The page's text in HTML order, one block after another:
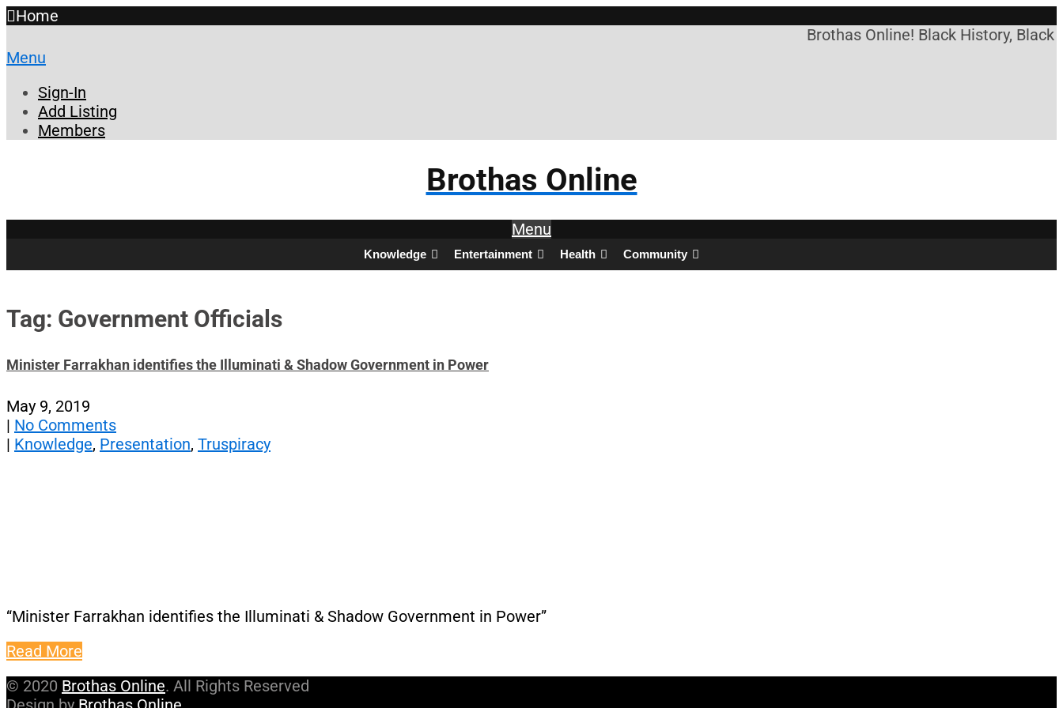
Home
Brothas Online! Black History, Black
Menu
Sign-In
Add Listing
Members
Brothas Online
Menu
Knowledge Entertainment Health Community
Tag: Government Officials
Minister Farrakhan identifies the Illuminati & Shadow Government in Power
May 9, 2019
| No Comments
| Knowledge, Presentation, Truspiracy
“Minister Farrakhan identifies the Illuminati & Shadow Government in Power”
Read More
© 2020 Brothas Online. All Rights Reserved